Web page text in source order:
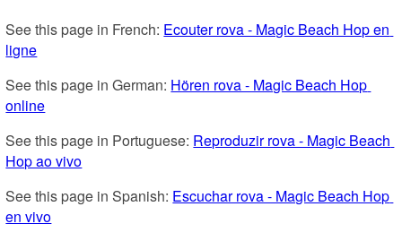
See this page in French: Ecouter rova - Magic Beach Hop en
ligne
See this page in German: Hören rova - Magic Beach Hop
online
See this page in Portuguese: Reproduzir rova - Magic Beach
Hop ao vivo
See this page in Spanish: Escuchar rova - Magic Beach Hop
en vivo